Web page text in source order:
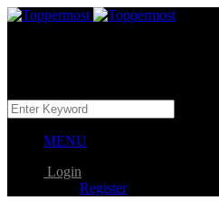
MENU
Login
Register